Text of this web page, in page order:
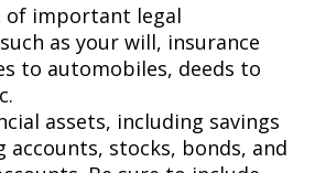
of important legal
as your will, insurance
to automobiles, deeds to
assets, including savings
accounts, stocks, bonds, and